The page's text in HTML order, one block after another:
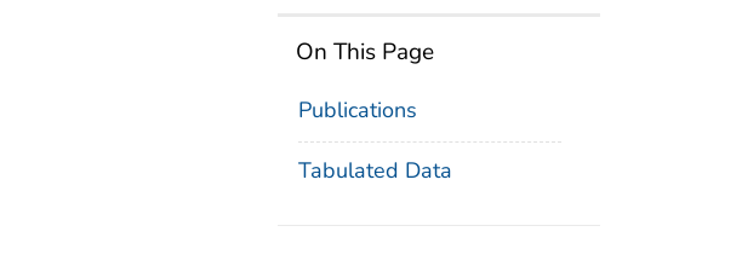
On This Page
Publications
Tabulated Data